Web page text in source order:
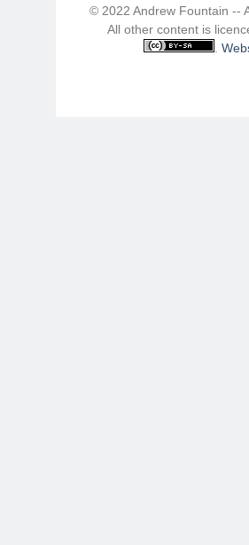
© 2022 Andrew Fountain --
All other content is